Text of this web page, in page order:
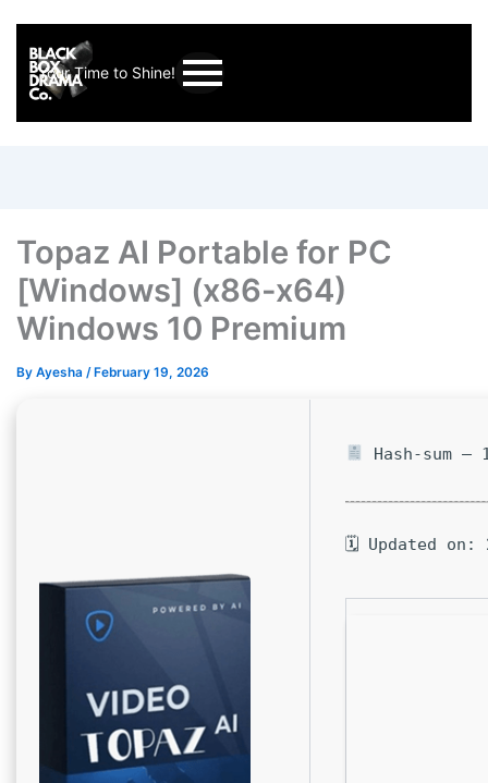
Your Time to Shine!
Topaz AI Portable for PC
[Windows] (x86-x64)
Windows 10 Premium
By Ayesha / February 19, 2026
Hash-sum —
🗓 Updated on: